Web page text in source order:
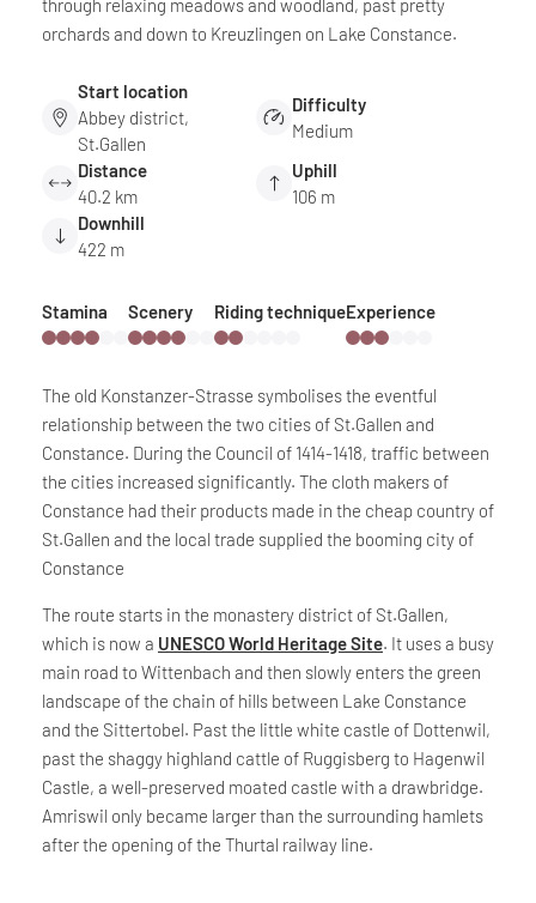
orchards and down to Kreuzlingen on Lake Constance.
Start location
Abbey district,
St.Gallen
Difficulty
Medium
Distance
40.2 km
Uphill
106 m
Downhill
422 m
Stamina Scenery Riding techniqueExperience
The old Konstanzer-Strasse symbolises the eventful
relationship between the two cities of St.Gallen and
Constance. During the Council of 1414-1418, traffic between
the cities increased significantly. The cloth makers of
Constance had their products made in the cheap country of
St.Gallen and the local trade supplied the booming city of
Constance
The route starts in the monastery district of St.Gallen,
which is now a UNESCO World Heritage Site. It uses a busy
main road to Wittenbach and then slowly enters the green
landscape of the chain of hills between Lake Constance
and the Sittertobel. Past the little white castle of Dottenwil,
past the shaggy highland cattle of Ruggisberg to Hagenwil
Castle, a well-preserved moated castle with a drawbridge.
Amriswil only became larger than the surrounding hamlets
after the opening of the Thurtal railway line.